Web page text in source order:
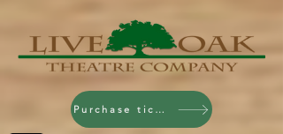
Purchase tickets!